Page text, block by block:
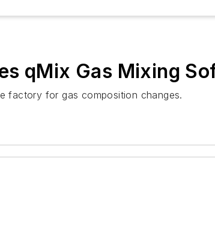
qMix Gas Mixing
factory for gas composition changes.